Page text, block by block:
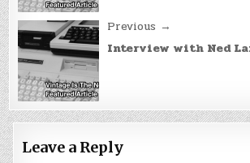
Previous →
Interview with Ned
Leave a Reply